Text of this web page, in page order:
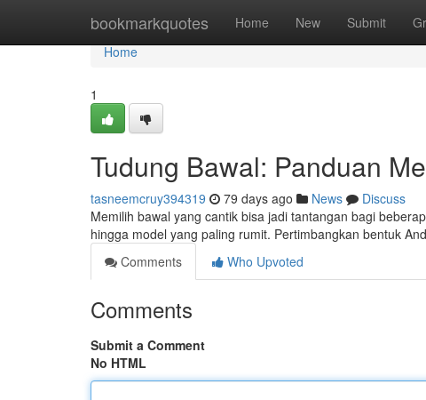
bookmarkquotes Home New Submit
Home
Home
1
Tudung Bawal: Panduan
tasneemcruy394319 79 days ago News
Discuss
Memilih bawal yang cantik bisa jadi tantangan bagi
hingga model yang paling rumit. Pertimbangkan bentuk
Comments
Who Upvoted
Comments
Submit a Comment
No HTML